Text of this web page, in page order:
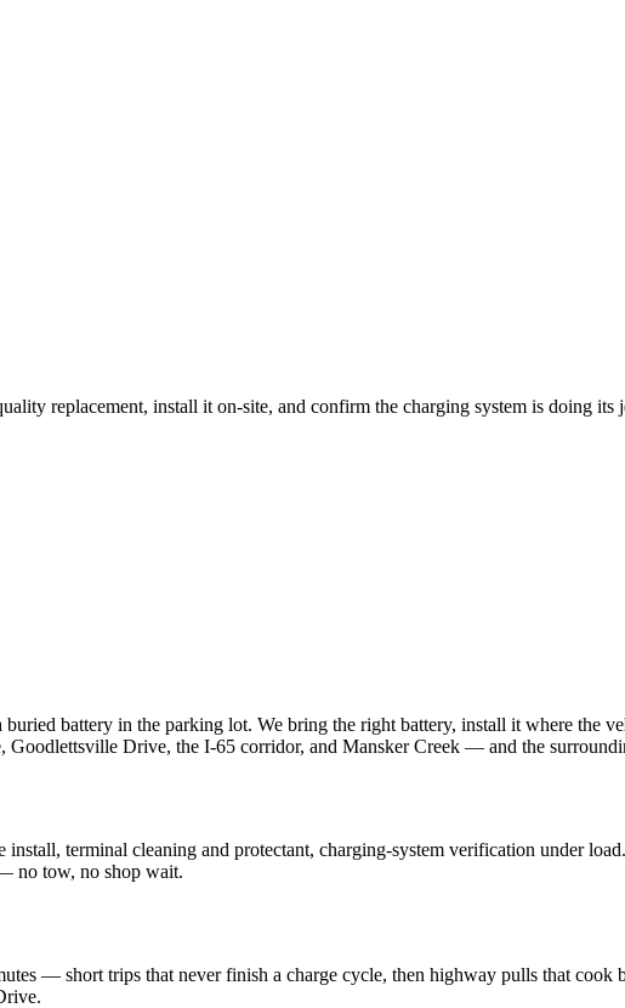
replacement, install it on-site, and confirm the charging system is doing its
battery in the parking lot. We bring the right battery, install it where the
Drive, the I-65 corridor, and Mansker Creek — and the
terminal cleaning and protectant, charging-system verification under
no tow, no shop wait.
— short trips that never finish a charge cycle, then highway pulls that